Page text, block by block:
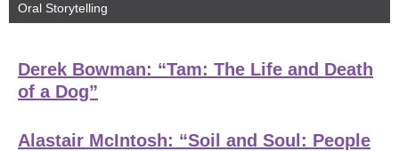
Oral Storytelling
Derek Bowman: “Tam: The Life and Death
of a Dog”
Alastair McIntosh: “Soil and Soul: People